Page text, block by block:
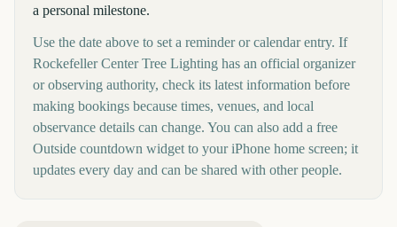
a personal milestone.
Use the date above to set a reminder or calendar entry. If
Rockefeller Center Tree Lighting has an official organizer
or observing authority, check its latest information before
making bookings because times, venues, and local
observance details can change. You can also add a free
Outside countdown widget to your iPhone home screen; it
updates every day and can be shared with other people.